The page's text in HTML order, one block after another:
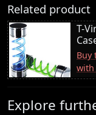
Related product
T-
Buy
with
Explore